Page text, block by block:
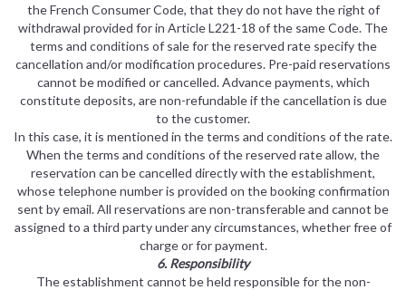
the French Consumer Code, that they do not have the right of
withdrawal provided for in Article L221-18 of the same Code. The
terms and conditions of sale for the reserved rate specify the
cancellation and/or modification procedures. Pre-paid reservations
cannot be modified or cancelled. Advance payments, which
constitute deposits, are non-refundable if the cancellation is due
to the customer.
In this case, it is mentioned in the terms and conditions of the rate.
When the terms and conditions of the reserved rate allow, the
reservation can be cancelled directly with the establishment,
whose telephone number is provided on the booking confirmation
sent by email. All reservations are non-transferable and cannot be
assigned to a third party under any circumstances, whether free of
charge or for payment.
6. Responsibility
The establishment cannot be held responsible for the non-